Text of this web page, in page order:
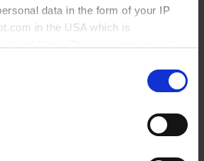
data in the form of your IP
in the USA which is
for future page visits. The
does not correspond to EU
be excluded that US authorities
US servers.
| DE | FR
Download